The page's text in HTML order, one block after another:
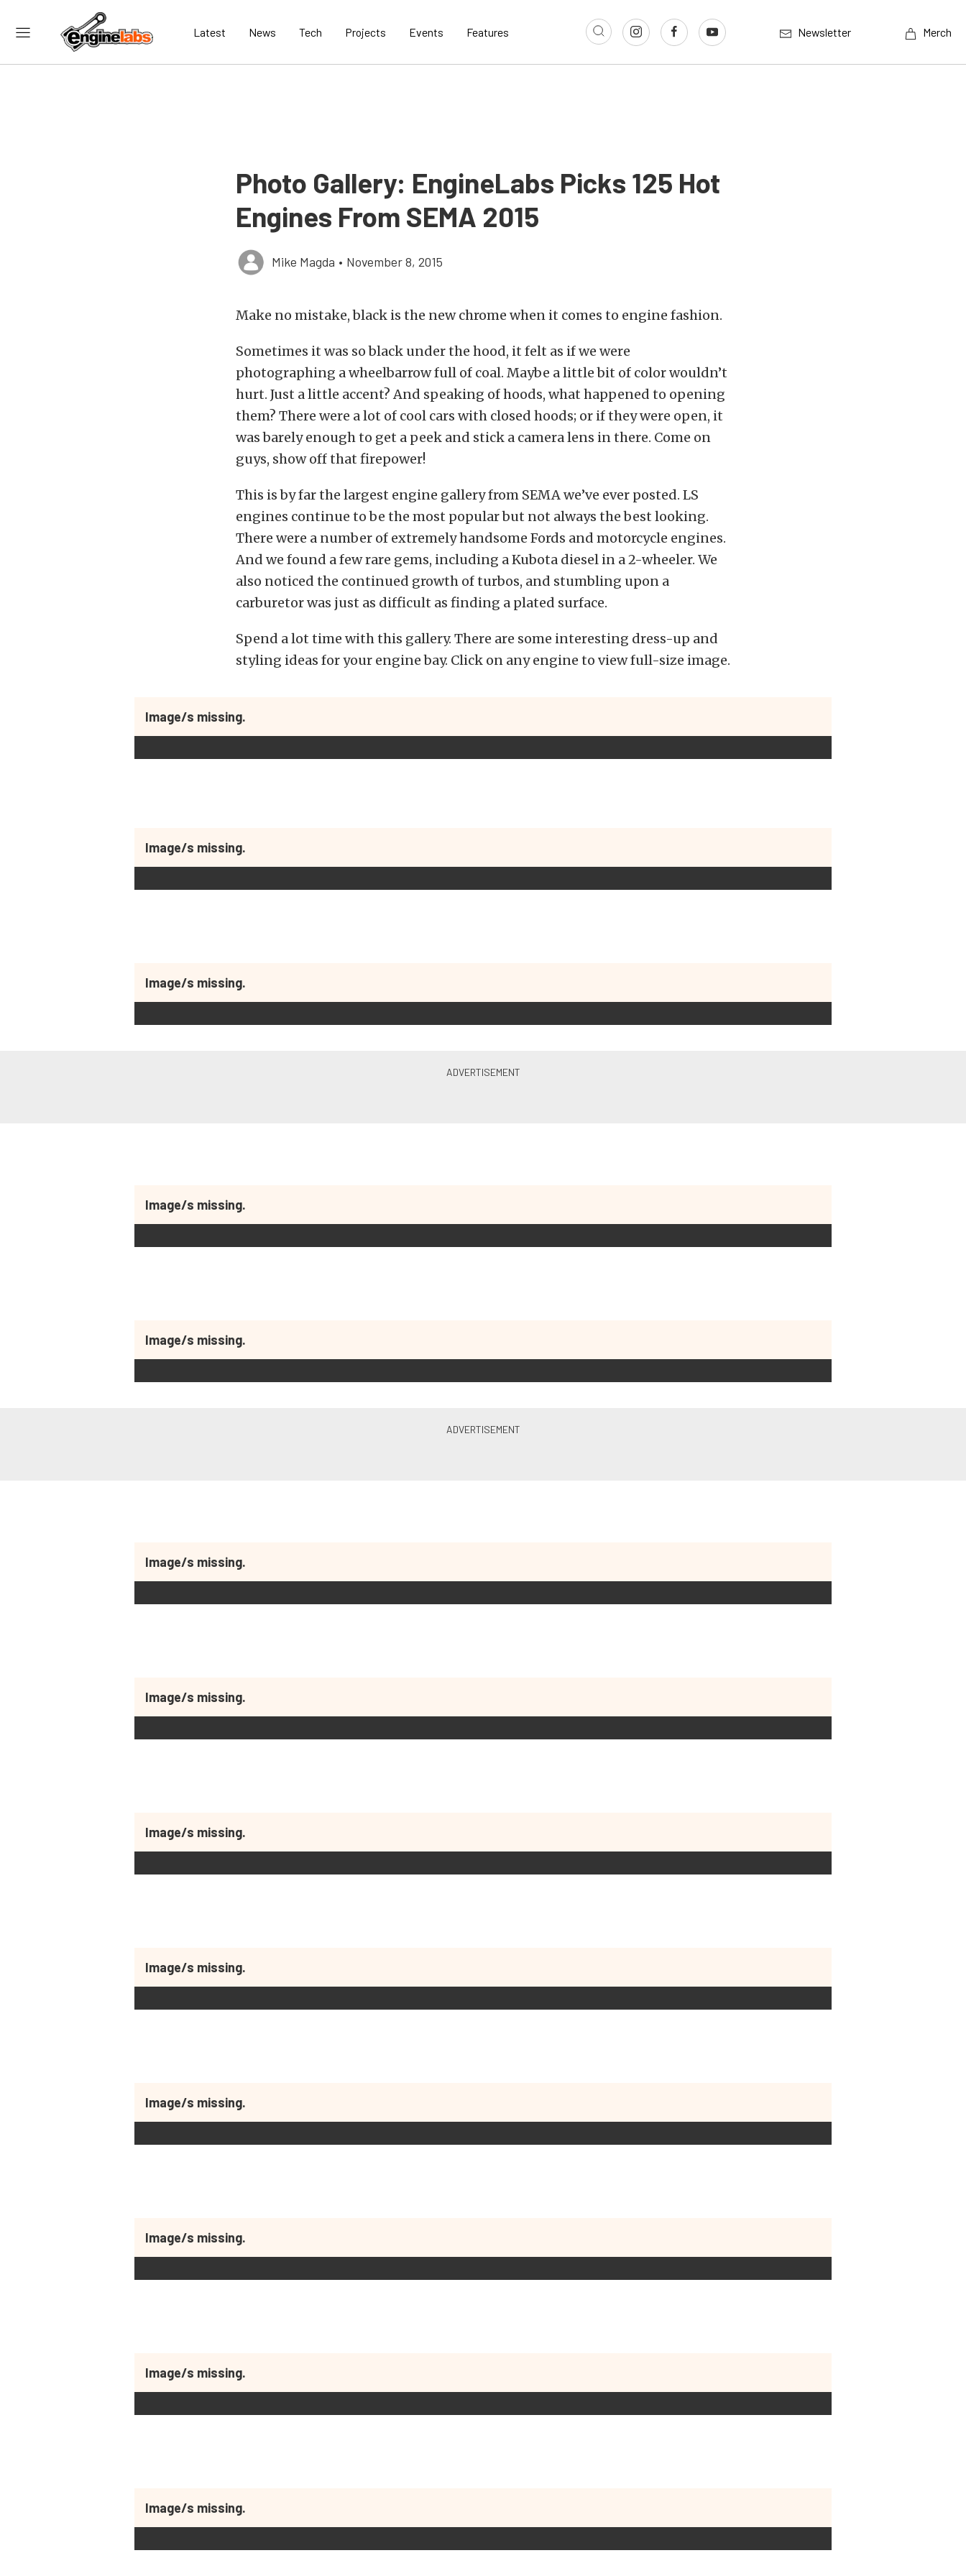
Latest News Tech Projects Events Features Newsletter Merch
Photo Gallery: EngineLabs Picks 125 Hot
Engines From SEMA 2015
Mike Magda • November 8, 2015
Make no mistake, black is the new chrome when it comes to engine fashion.
Sometimes it was so black under the hood, it felt as if we were
photographing a wheelbarrow full of coal. Maybe a little bit of color wouldn’t
hurt. Just a little accent? And speaking of hoods, what happened to opening
them? There were a lot of cool cars with closed hoods; or if they were open, it
was barely enough to get a peek and stick a camera lens in there. Come on
guys, show off that firepower!
This is by far the largest engine gallery from SEMA we’ve ever posted. LS
engines continue to be the most popular but not always the best looking.
There were a number of extremely handsome Fords and motorcycle engines.
And we found a few rare gems, including a Kubota diesel in a 2-wheeler. We
also noticed the continued growth of turbos, and stumbling upon a
carburetor was just as difficult as finding a plated surface.
Spend a lot time with this gallery. There are some interesting dress-up and
styling ideas for your engine bay. Click on any engine to view full-size image.
Image/s missing.
Image/s missing.
Image/s missing.
Image/s missing.
Image/s missing.
Image/s missing.
Image/s missing.
Image/s missing.
Image/s missing.
Image/s missing.
Image/s missing.
Image/s missing.
Image/s missing.